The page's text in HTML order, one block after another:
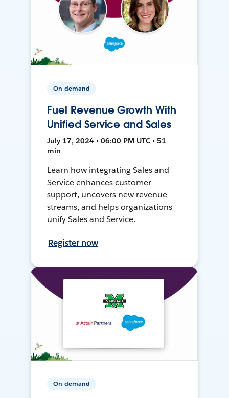
On-demand
Fuel Revenue Growth With
Unified Service and Sales
July 17, 2024 • 06:00 PM UTC • 51
min
Learn how integrating Sales and
Service enhances customer
support, uncovers new revenue
streams, and helps organizations
unify Sales and Service.
Register now
On-demand